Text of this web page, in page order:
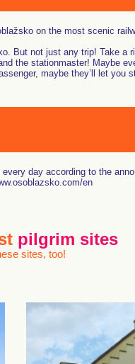
on the most scenic
But not just any trip! Take a
the stationmaster! Maybe
maybe they’ll let you
day according to the
en
pilgrim sites
sites, too!